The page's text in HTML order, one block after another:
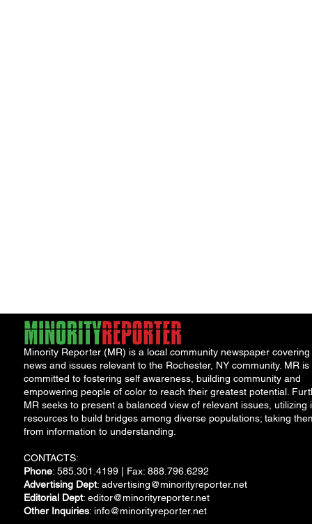
Minority Reporter (MR) is a local community newspaper covering
news and issues relevant to the Rochester, NY community. MR is
committed to fostering self awareness, building community and
empowering people of color to reach their greatest potential.
MR seeks to present a balanced view of relevant issues, utilizing
resources to build bridges among diverse populations; taking
from information to understanding.
CONTACTS:
Phone: 585.301.4199 | Fax: 888.796.6292
Advertising Dept: advertising@minorityreporter.net
Editorial Dept: editor@minorityreporter.net
Other Inquiries: info@minorityreporter.net